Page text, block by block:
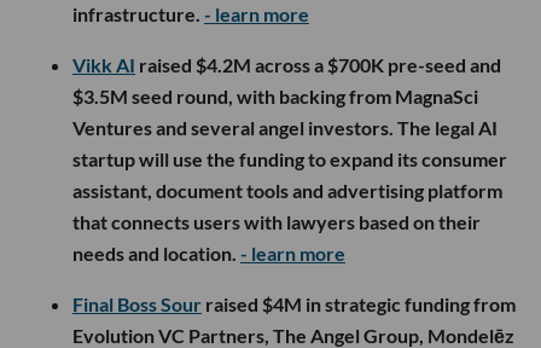
infrastructure. - learn more
Vikk AI raised $4.2M across a $700K pre-seed and
$3.5M seed round, with backing from MagnaSci
Ventures and several angel investors. The legal AI
startup will use the funding to expand its consumer
assistant, document tools and advertising platform
that connects users with lawyers based on their
needs and location. - learn more
Final Boss Sour raised $4M in strategic funding from
Evolution VC Partners, The Angel Group, Mondelēz